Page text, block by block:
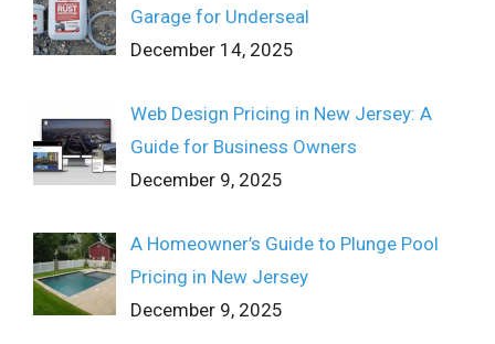
Garage for Underseal
December 14, 2025
Web Design Pricing in New Jersey: A
Guide for Business Owners
December 9, 2025
A Homeowner’s Guide to Plunge Pool
Pricing in New Jersey
December 9, 2025